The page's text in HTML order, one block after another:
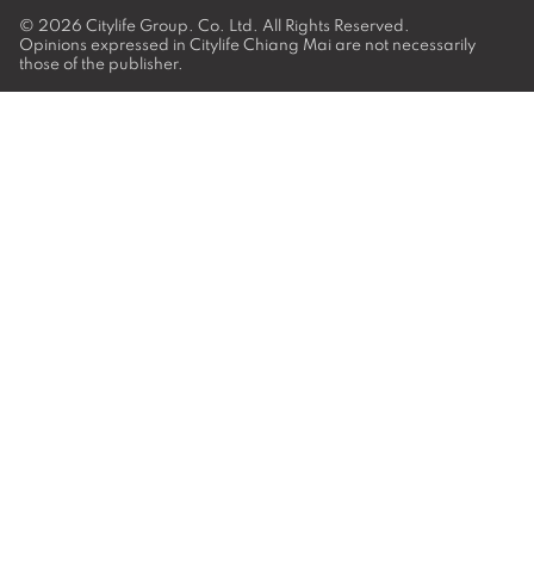
© 2026 Citylife Group. Co. Ltd. All Rights Reserved.
Opinions expressed in Citylife Chiang Mai are not necessarily
those of the publisher.